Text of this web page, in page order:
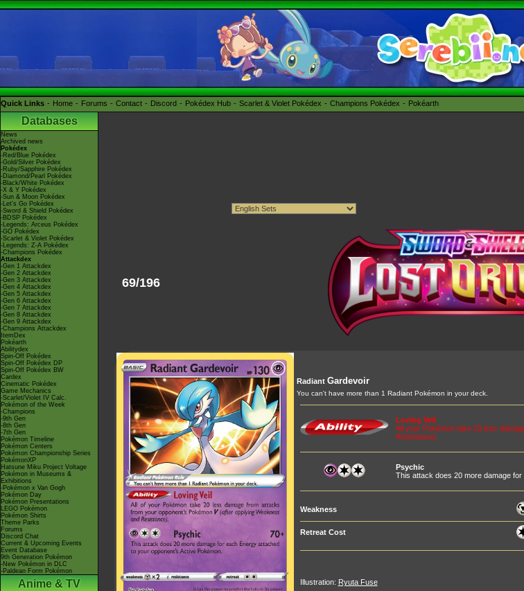
Quick Links Home Forums Contact Discord Pokédex Hub Scarlet & Violet Pokédex Champions Pokédex Pokéarth
Databases
News
Archived news
Pokédex
-Red/Blue Pokédex
-Gold/Silver Pokédex
-Ruby/Sapphire Pokédex
-Diamond/Pearl Pokédex
-Black/White Pokédex
-X & Y Pokédex
-Sun & Moon Pokédex
-Let's Go Pokédex
-Sword & Shield Pokédex
-BDSP Pokédex
-Legends: Arceus Pokédex
-GO Pokédex
-Scarlet & Violet Pokédex
-Legends: Z-A Pokédex
-Champions Pokédex
Attackdex
-Gen 1 Attackdex
-Gen 2 Attackdex
-Gen 3 Attackdex
-Gen 4 Attackdex
-Gen 5 Attackdex
-Gen 6 Attackdex
-Gen 7 Attackdex
-Gen 8 Attackdex
-Gen 9 Attackdex
-Champions Attackdex
ItemDex
Pokéarth
Abilitydex
Spin-Off Pokédex
Spin-Off Pokédex DP
Spin-Off Pokédex BW
Cardex
Cinematic Pokédex
Game Mechanics
-Scarlet/Violet IV Calc.
Pokémon of the Week
-Champions
-9th Gen
-8th Gen
-7th Gen
Pokémon Timeline
Pokémon Centers
Pokémon Championship Series
PokémonXP
Hatsune Miku Project Voltage
Pokémon in Museums &
Exhibitions
-Pokémon x Van Gogh
Pokémon Day
Pokémon Presentations
LEGO Pokémon
Pokémon Shirts
Theme Parks
Forums
Discord Chat
Current & Upcoming Events
Event Database
9th Generation Pokémon
-New Pokémon in DLC
-Paldean Form Pokémon
Anime & TV
69/196
Radiant Gardevoir
You can't have more than 1 Radiant Pokémon in your deck.
Loving Veil
All your Pokémon take 20 less
Resistance)
Psychic
This attack does 20 more damage
Weakness
Retreat Cost
Illustration: Ryuta Fuse